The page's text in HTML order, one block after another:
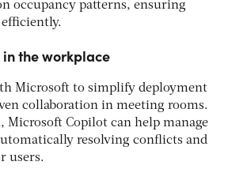
occupancy patterns, ensuring
efficiently.
the workplace
Microsoft to simplify deployment
collaboration in meeting rooms.
Microsoft Copilot can help manage
resolving conflicts and
users.